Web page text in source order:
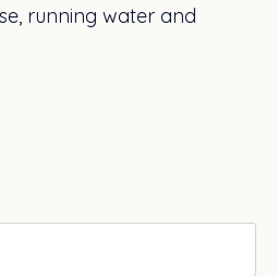
running water and